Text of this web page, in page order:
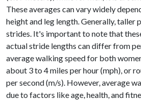
These averages can vary widely
height and leg length. Generally, taller
strides. It's important to note that
actual stride lengths can differ from
average walking speed for both
about 3 to 4 miles per hour (mph), or
per second (m/s). However, average
due to factors like age, health, and